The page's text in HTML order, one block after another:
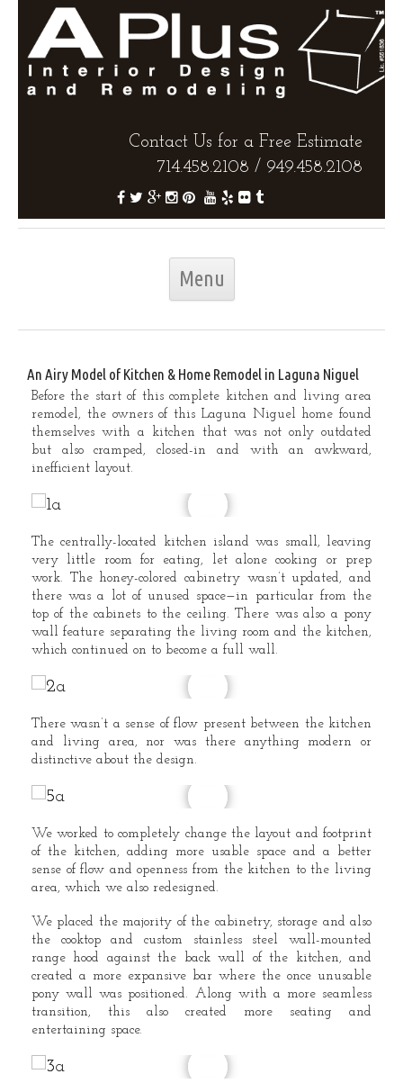
Contact Us for a Free Estimate
714.458.2108 / 949.458.2108
Menu
An Airy Model of Kitchen & Home Remodel in Laguna Niguel
Before the start of this complete kitchen and living area
remodel, the owners of this Laguna Niguel home found
themselves with a kitchen that was not only outdated
but also cramped, closed-in and with an awkward,
inefficient layout.
The centrally-located kitchen island was small, leaving
very little room for eating, let alone cooking or prep
work. The honey-colored cabinetry wasn’t updated, and
there was a lot of unused space—in particular from the
top of the cabinets to the ceiling. There was also a pony
wall feature separating the living room and the kitchen,
which continued on to become a full wall.
There wasn’t a sense of flow present between the kitchen
and living area, nor was there anything modern or
distinctive about the design.
We worked to completely change the layout and footprint
of the kitchen, adding more usable space and a better
sense of flow and openness from the kitchen to the living
area, which we also redesigned.
We placed the majority of the cabinetry, storage and also
the cooktop and custom stainless steel wall-mounted
range hood against the back wall of the kitchen, and
created a more expansive bar where the once unusable
pony wall was positioned. Along with a more seamless
transition, this also created more seating and
entertaining space.